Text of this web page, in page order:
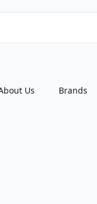
Us Brands